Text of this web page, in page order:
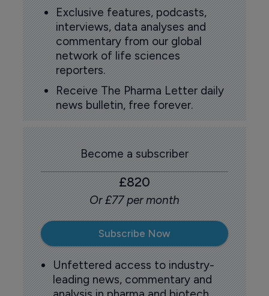
Exclusive features, podcasts,
interviews, data analyses and
commentary from our global
network of life sciences
reporters.
Receive The Pharma Letter daily
news bulletin, free forever.
Become a subscriber
£820
Or £77 per month
Subscribe Now
Unfettered access to industry-
leading news, commentary and